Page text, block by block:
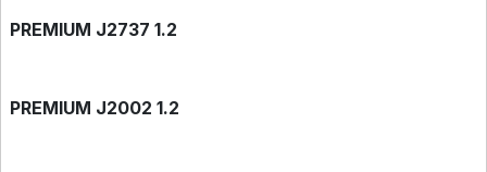
PREMIUM J2737 1.2
PREMIUM J2002 1.2